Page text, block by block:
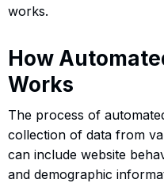
works.
How
Works
The process of
collection of data from
can include website
and demographic